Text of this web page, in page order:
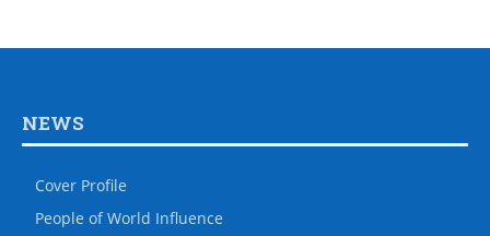
NEWS
Cover Profile
People of World Influence